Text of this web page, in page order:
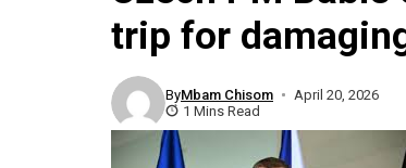
trip for
ByMbam Chisom
April 20, 2026
1 Mins Read